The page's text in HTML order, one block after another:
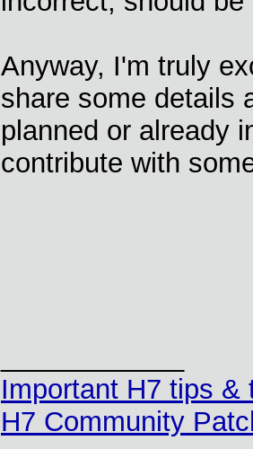
Anyway, I'm truly
share some details
planned or already
contribute with
Important H7 tips &
H7 Community